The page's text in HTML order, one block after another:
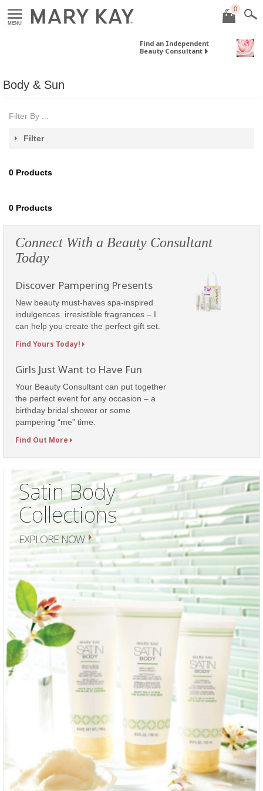
MENU
0
Find an Independent
Beauty Consultant
Body & Sun
Filter By ...
Filter
0 Products
0 Products
Connect With a Beauty Consultant
Today
Discover Pampering Presents
New beauty must-haves spa-inspired
indulgences. irresistible fragrances – I
can help you create the perfect gift set.
Find Yours Today!
Girls Just Want to Have Fun
Your Beauty Consultant can put together
the perfect event for any occasion – a
birthday bridal shower or some
pampering “me” time.
Find Out More
Satin Body
Collections
EXPLORE NOW